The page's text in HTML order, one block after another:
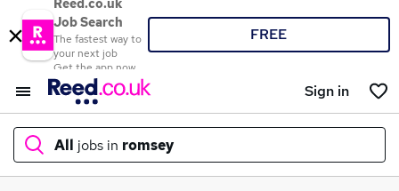
Reed.co.uk
Job Search
The fastest way to
your next job
Get the app now
FREE
Sign in
All jobs in romsey